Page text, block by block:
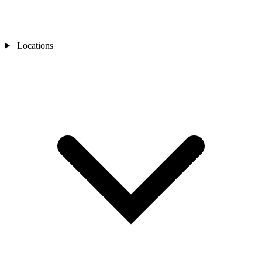
Locations